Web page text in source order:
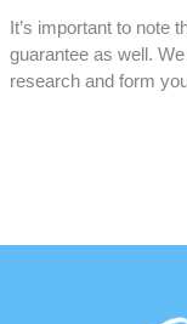
It’s important to note
guarantee as well.
research and form